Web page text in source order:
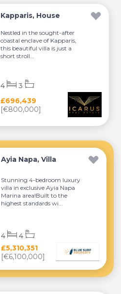
Kapparis, House
Nestled in the sought-after
coastal enclave of Kapparis,
this beautiful villa is just a
short stroll...
£696,439
[€800,000]
4 3
Ayia Napa, Villa
Stunning 4-bedroom luxury
villa in exclusive Ayia Napa
Marina area!Built to the
highest standards wi...
£5,310,351
[€6,100,000]
4 4